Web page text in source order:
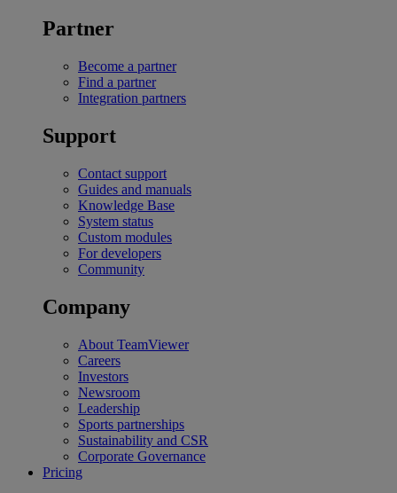
Partner
Become a partner
Find a partner
Integration partners
Support
Contact support
Guides and manuals
Knowledge Base
System status
Custom modules
For developers
Community
Company
About TeamViewer
Careers
Investors
Newsroom
Leadership
Sports partnerships
Sustainability and CSR
Corporate Governance
Pricing